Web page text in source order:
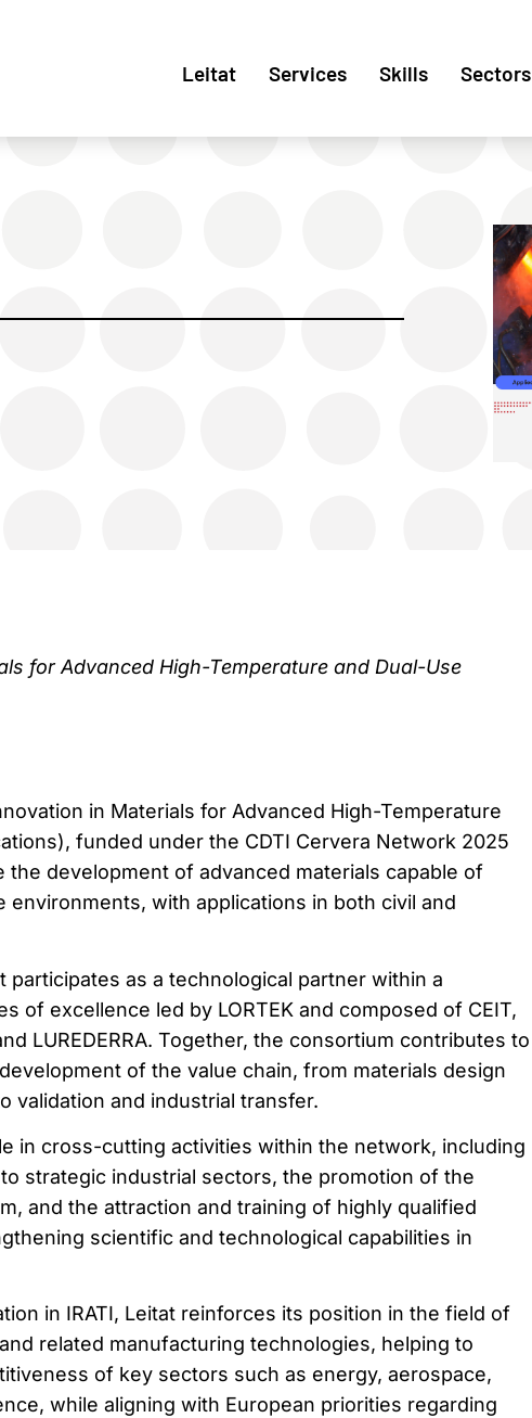
Leitat Services Skills Sectors
for Advanced High-Temperature and Dual-Use
in Materials for Advanced High-Temperature
funded under the CDTI Cervera Network 2025
the development of advanced materials capable of
environments, with applications in both civil and
participates as a technological partner within a
of excellence led by LORTEK and composed of CEIT,
LUREDERRA. Together, the consortium contributes to
of the value chain, from materials design
validation and industrial transfer.
in cross-cutting activities within the network, including
strategic industrial sectors, the promotion of the
and the attraction and training of highly qualified
scientific and technological capabilities in
in IRATI, Leitat reinforces its position in the field of
related manufacturing technologies, helping to
of key sectors such as energy, aerospace,
while aligning with European priorities regarding